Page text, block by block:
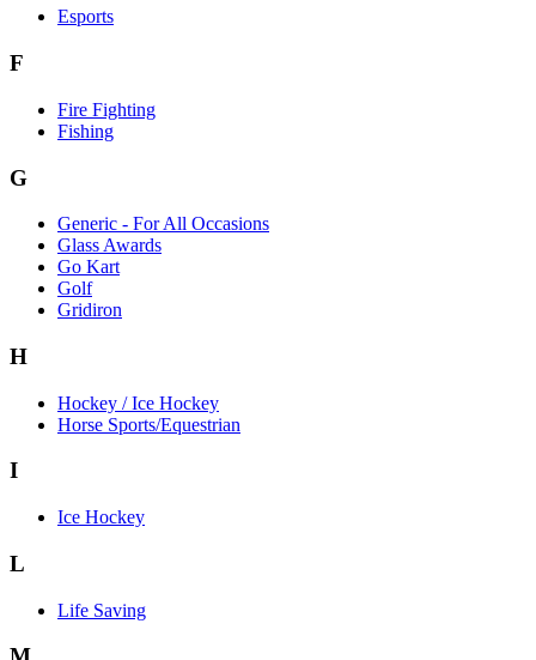
Esports
F
Fire Fighting
Fishing
G
Generic - For All Occasions
Glass Awards
Go Kart
Golf
Gridiron
H
Hockey / Ice Hockey
Horse Sports/Equestrian
I
Ice Hockey
L
Life Saving